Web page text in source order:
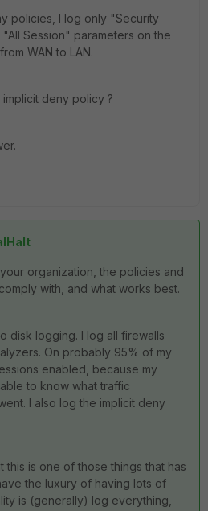
policies, I log only "Security
Session" parameters on the
WAN to LAN.
deny policy ?
organization, the policies and
with, and what works best.
disk logging. I log all firewalls
On probably 95% of my
enabled, because my
to know what traffic
I also log the implicit deny
this is one of those things that has
the luxury of having lots of
is (generally) log everything,